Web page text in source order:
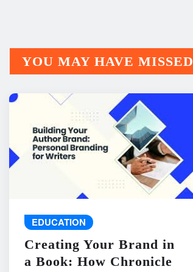
YOU MAY HAVE MISSED
EDUCATION
Creating Your Brand in
a Book: How Chronicle